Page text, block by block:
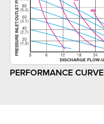
PERFORMANCE CURVE